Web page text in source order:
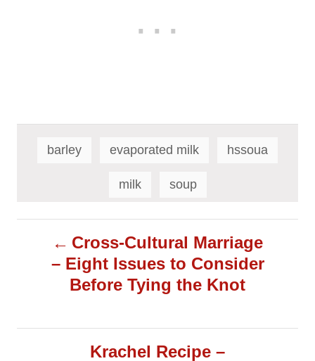
a
g
barley evaporated milk hssoua
milk soup
Cross-Cultural Marriage
– Eight Issues to Consider
Before Tying the Knot
Krachel Recipe –